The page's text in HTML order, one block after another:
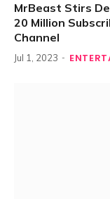
MrBeast Stirs
20 Million
Channel
Jul 1, 2023